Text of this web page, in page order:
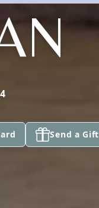
Send a Gift